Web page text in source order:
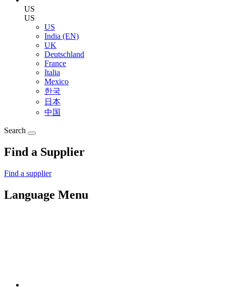
US
US
US
India (EN)
UK
Deutschland
France
Italia
Mexico
한국
日本
中国
Search
Find a Supplier
Find a supplier
Language Menu